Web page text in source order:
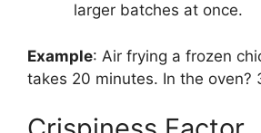
larger batches at once.
Example: Air frying a frozen
takes 20 minutes. In the oven?